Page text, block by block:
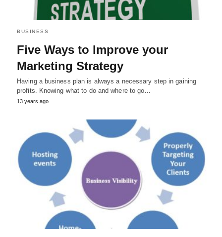
BUSINESS
Five Ways to Improve your
Marketing Strategy
Having a business plan is always a necessary step in gaining
profits. Knowing what to do and where to go…
13 years ago